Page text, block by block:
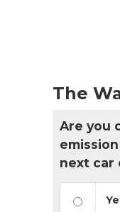
The
Are you
next car